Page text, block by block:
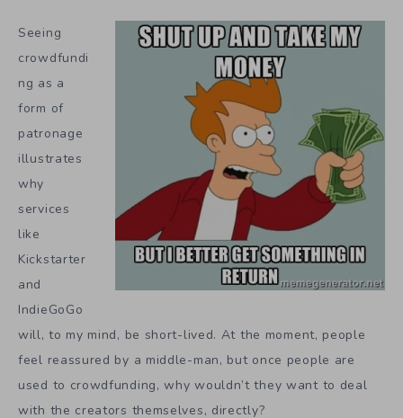
Seeing
crowdfundi
ng as a
form of
patronage
illustrates
why
services
like
Kickstarter
and
IndieGoGo
will, to my mind, be short-lived. At the moment, people
feel reassured by a middle-man, but once people are
used to crowdfunding, why wouldn’t they want to deal
with the creators themselves, directly?